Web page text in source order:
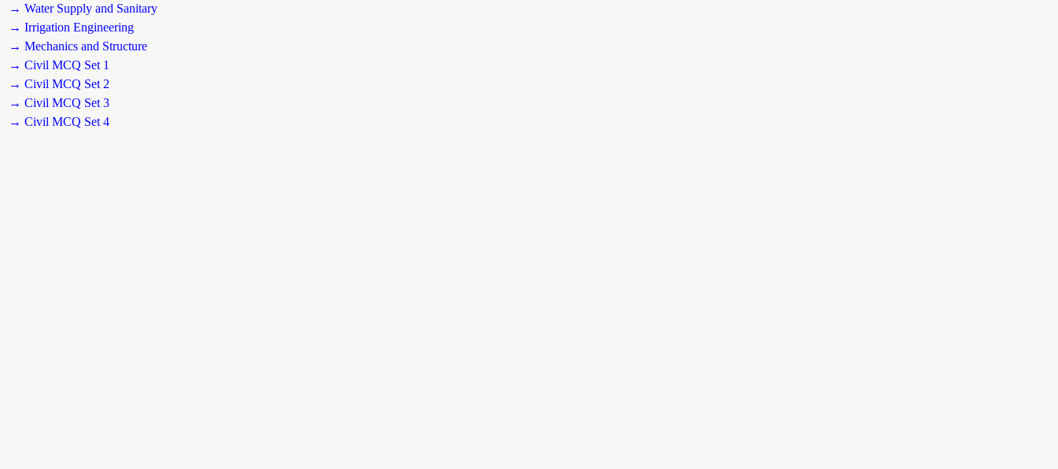
→ Water Supply and Sanitary
→ Irrigation Engineering
→ Mechanics and Structure
→ Civil MCQ Set 1
→ Civil MCQ Set 2
→ Civil MCQ Set 3
→ Civil MCQ Set 4